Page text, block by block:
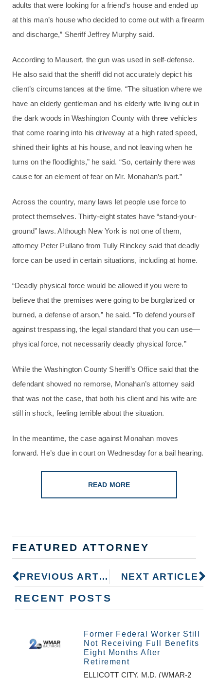
adults that were looking for a friend’s house and ended up
at this man’s house who decided to come out with a firearm
and discharge,” Sheriff Jeffrey Murphy said.
According to Mausert, the gun was used in self-defense.
He also said that the sheriff did not accurately depict his
client’s circumstances at the time. “The situation where we
have an elderly gentleman and his elderly wife living out in
the dark woods in Washington County with three vehicles
that come roaring into his driveway at a high rated speed,
shined their lights at his house, and not leaving when he
turns on the floodlights,” he said. “So, certainly there was
cause for an element of fear on Mr. Monahan’s part.”
Across the country, many laws let people use force to
protect themselves. Thirty-eight states have “stand-your-
ground” laws. Although New York is not one of them,
attorney Peter Pullano from Tully Rinckey said that deadly
force can be used in certain situations, including at home.
“Deadly physical force would be allowed if you were to
believe that the premises were going to be burglarized or
burned, a defense of arson,” he said. “To defend yourself
against trespassing, the legal standard that you can use—
physical force, not necessarily deadly physical force.”
While the Washington County Sheriff’s Office said that the
defendant showed no remorse, Monahan’s attorney said
that was not the case, that both his client and his wife are
still in shock, feeling terrible about the situation.
In the meantime, the case against Monahan moves
forward. He’s due in court on Wednesday for a bail hearing.
READ MORE
FEATURED ATTORNEY
PREVIOUS ARTICLE NEXT ARTICLE
RECENT POSTS
Former Federal Worker Still
Not Receiving Full Benefits
Eight Months After
Retirement
ELLICOTT CITY, M.D. (WMAR-2